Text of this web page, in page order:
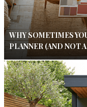
WHY SOMETIMES
PLANNER (AND NOT